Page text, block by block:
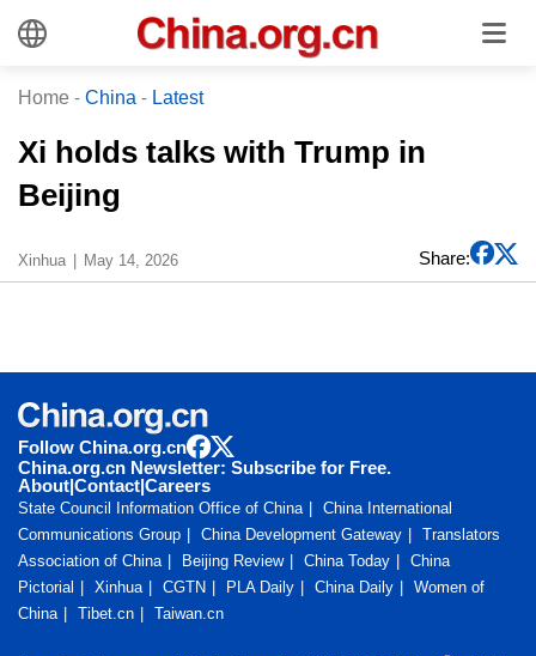
Home - China - Latest
Xi holds talks with Trump in
Beijing
Xinhua May 14, 2026 Share:
Follow China.org.cn
China.org.cn Newsletter: Subscribe for Free.
About|Contact|Careers
State Council Information Office of China
China International
Communications Group
China Development Gateway
Translators
Association of China
Beijing Review China Today
China
Pictorial
Xinhua CGTN PLA Daily China Daily
Women of
China
Tibet.cn Taiwan.cn